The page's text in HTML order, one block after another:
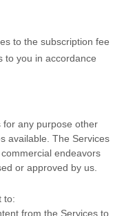
to the subscription fee
to you in accordance
for any purpose other
available. The Services
endeavors
or approved by us.
to:
from the Services to